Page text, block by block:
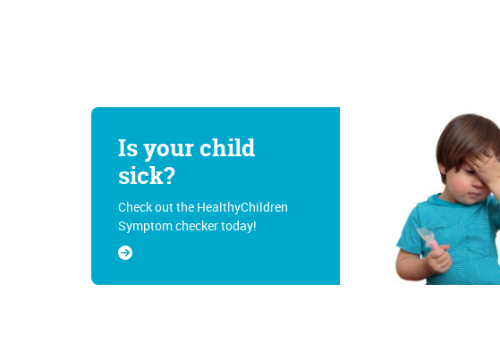
Is your child
sick?
Check out the HealthyChildren
Symptom checker today!